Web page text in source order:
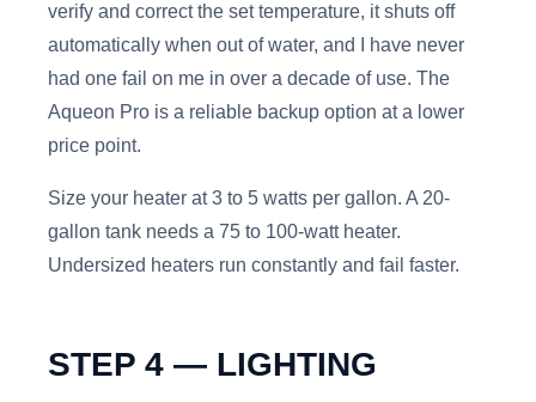
verify and correct the set temperature, it shuts off
automatically when out of water, and I have never
had one fail on me in over a decade of use. The
Aqueon Pro is a reliable backup option at a lower
price point.
Size your heater at 3 to 5 watts per gallon. A 20-
gallon tank needs a 75 to 100-watt heater.
Undersized heaters run constantly and fail faster.
STEP 4 — LIGHTING